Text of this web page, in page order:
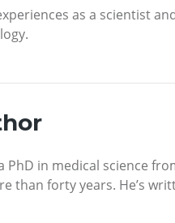
as a scientist
PhD in medical science
than forty years. He’s